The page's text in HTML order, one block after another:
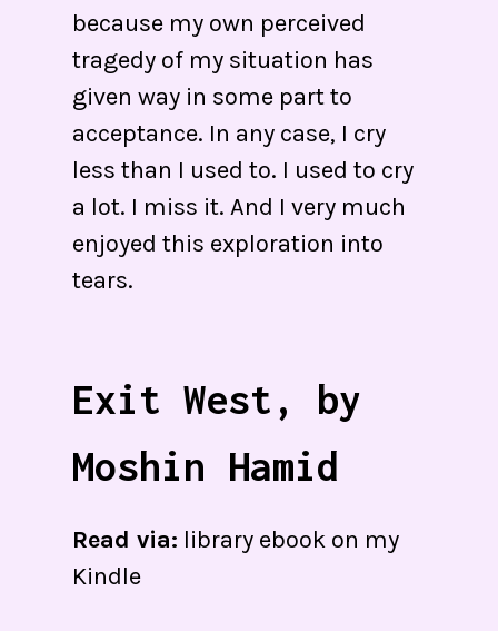
because my own perceived
tragedy of my situation has
given way in some part to
acceptance. In any case, I cry
less than I used to. I used to cry
a lot. I miss it. And I very much
enjoyed this exploration into
tears.
Exit West, by
Moshin Hamid
Read via: library ebook on my
Kindle